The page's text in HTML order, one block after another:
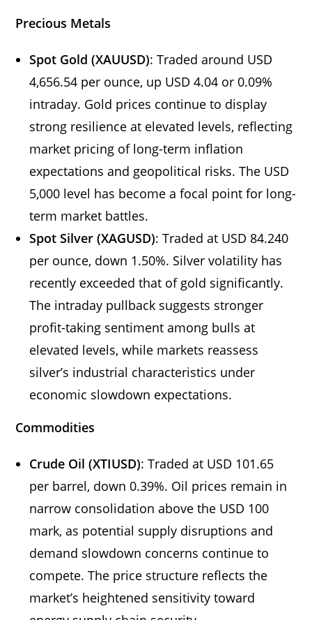
Precious Metals
Spot Gold (XAUUSD): Traded around USD
4,656.54 per ounce, up USD 4.04 or 0.09%
intraday. Gold prices continue to display
strong resilience at elevated levels, reflecting
market pricing of long-term inflation
expectations and geopolitical risks. The USD
5,000 level has become a focal point for long-
term market battles.
Spot Silver (XAGUSD): Traded at USD 84.240
per ounce, down 1.50%. Silver volatility has
recently exceeded that of gold significantly.
The intraday pullback suggests stronger
profit-taking sentiment among bulls at
elevated levels, while markets reassess
silver’s industrial characteristics under
economic slowdown expectations.
Commodities
Crude Oil (XTIUSD): Traded at USD 101.65
per barrel, down 0.39%. Oil prices remain in
narrow consolidation above the USD 100
mark, as potential supply disruptions and
demand slowdown concerns continue to
compete. The price structure reflects the
market’s heightened sensitivity toward